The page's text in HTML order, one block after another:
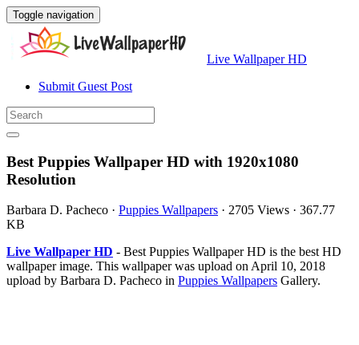
Toggle navigation
Live Wallpaper HD
Submit Guest Post
Best Puppies Wallpaper HD with 1920x1080
Resolution
Barbara D. Pacheco · Puppies Wallpapers · 2705 Views · 367.77
KB
Live Wallpaper HD - Best Puppies Wallpaper HD is the best HD
wallpaper image. This wallpaper was upload on April 10, 2018
upload by Barbara D. Pacheco in Puppies Wallpapers Gallery.